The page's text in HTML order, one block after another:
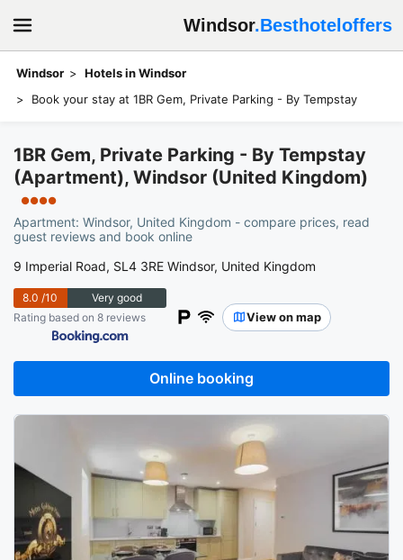
Windsor.Besthoteloffers
Windsor
Hotels in Windsor
Book your stay at 1BR Gem, Private Parking - By Tempstay
1BR Gem, Private Parking - By Tempstay
(Apartment), Windsor (United Kingdom)
●●●●
Apartment: Windsor, United Kingdom - compare prices, read
guest reviews and book online
9 Imperial Road, SL4 3RE Windsor, United Kingdom
8.0 /10
Very good
Rating based on 8 reviews
View on map
Online booking